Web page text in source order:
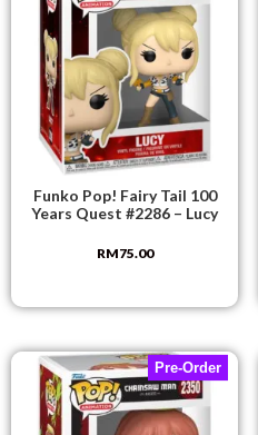
Funko Pop! Fairy Tail 100
Years Quest #2286 – Lucy
RM75.00
Pre-Order